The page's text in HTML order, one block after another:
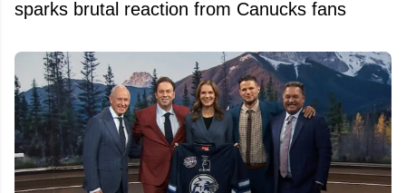
sparks brutal reaction from Canucks fans